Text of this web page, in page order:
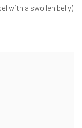
with a swollen belly)